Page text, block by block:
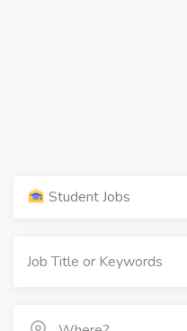
Student Jobs